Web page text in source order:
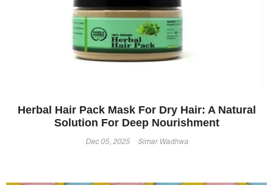
Herbal Hair Pack Mask For Dry Hair: A Natural
Solution For Deep Nourishment
Dec 05, 2025 Simar Wadhwa